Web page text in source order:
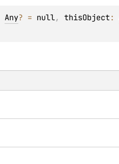
Any? = null, thisObject: